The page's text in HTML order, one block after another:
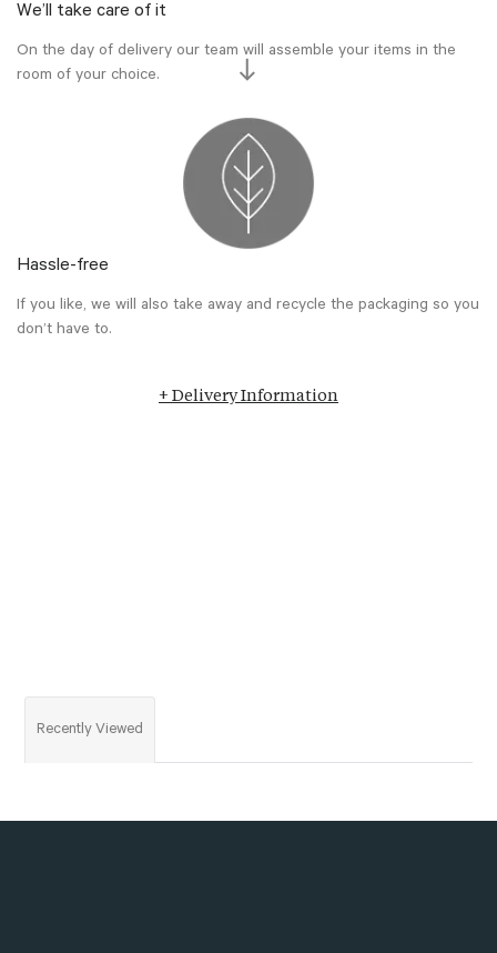
We’ll take care of it
On the day of delivery our team will assemble your items in the
room of your choice.
Hassle-free
If you like, we will also take away and recycle the packaging so you
don’t have to.
+ Delivery Information
Recently Viewed